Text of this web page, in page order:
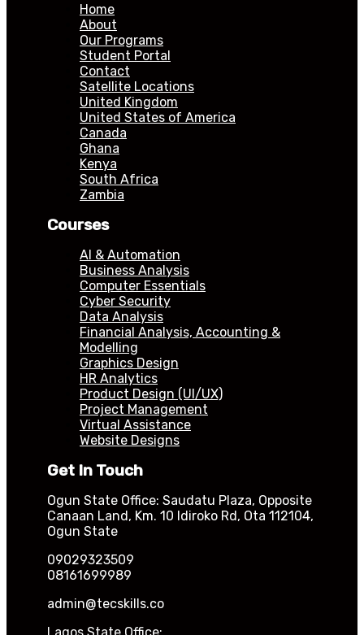
Home
About
Our Programs
Student Portal
Contact
Satellite Locations
United Kingdom
United States of America
Canada
Ghana
Kenya
South Africa
Zambia
Courses
AI & Automation
Business Analysis
Computer Essentials
Cyber Security
Data Analysis
Financial Analysis, Accounting &
Modelling
Graphics Design
HR Analytics
Product Design (UI/UX)
Project Management
Virtual Assistance
Website Designs
Get In Touch
Ogun State Office: Saudatu Plaza, Opposite
Canaan Land, Km. 10 Idiroko Rd, Ota 112104,
Ogun State
09029323509
08161699989
admin@tecskills.co